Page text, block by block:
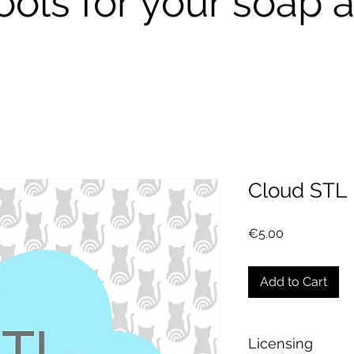
Cloud STL
€5.00
Add to Cart
Licensing